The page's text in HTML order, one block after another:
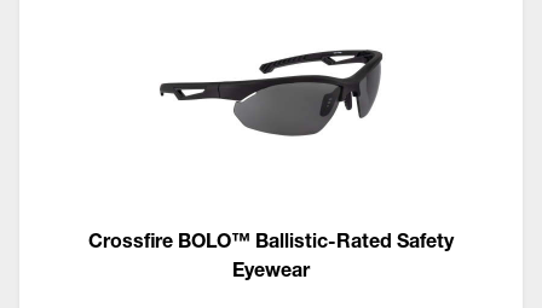
Crossfire BOLO™ Ballistic-Rated Safety
Eyewear